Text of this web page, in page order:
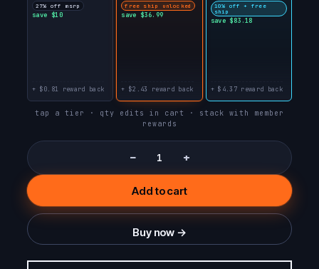
27% off msrp
save $10
+ $0.81 reward back
free ship unlocked
save $36.99
+ $2.43 reward back
10% off + free
ship
save $83.18
+ $4.37 reward back
tap a tier · qty edits in cart · stack with member
rewards
− +
Add to cart
Buy now →